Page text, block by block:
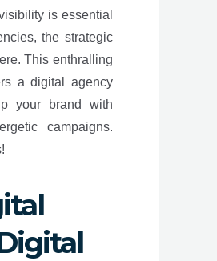
is essential
the strategic
This enthralling
a digital agency
your brand with
campaigns.